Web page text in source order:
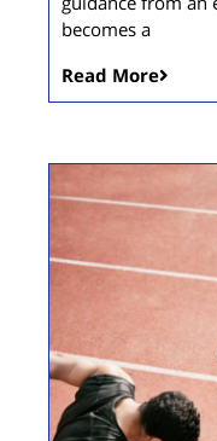
becomes a
Read More